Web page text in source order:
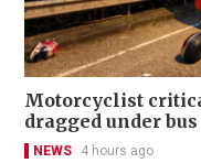
Motorcyclist
dragged under
NEWS 4 hours ago